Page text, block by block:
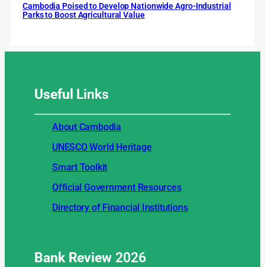
Cambodia Poised to Develop Nationwide Agro-Industrial
Parks to Boost Agricultural Value
Useful Links
About Cambodia
UNESCO World Heritage
Smart Toolkit
Official Government Resources
Directory of Financial Institutions
Bank Review2026